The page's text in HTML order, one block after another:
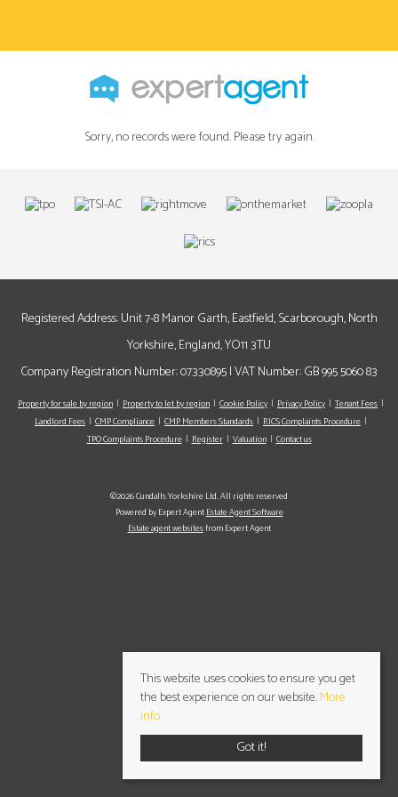
Sorry, no records were found. Please try again.
Registered Address: Unit 7-8 Manor Garth, Eastfield, Scarborough, North
Yorkshire, England, YO11 3TU
Company Registration Number: 07330895 | VAT Number: GB 995 5060 83
Property for sale by region Property to let by region Cookie Policy Privacy Policy
Tenant Fees
Landlord Fees
CMP Compliance CMP Members Standards
RICS Complaints Procedure
TPO Complaints Procedure
Register Valuation Contact us
©2026 Cundalls Yorkshire Ltd. All rights reserved
Powered by Expert AgentEstate Agent Software
Estate agent websitesfrom Expert Agent
This website uses cookies to ensure you get
the best experience on our website.More
info
Got it!